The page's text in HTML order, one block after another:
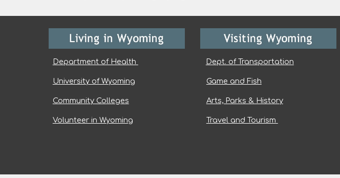
Department of Health
University of Wyoming
Community Colleges
Volunteer in Wyoming
Dept. of Transportation
Game and Fish
Arts, Parks & History
Travel and Tourism